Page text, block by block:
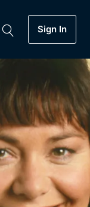
Sign In